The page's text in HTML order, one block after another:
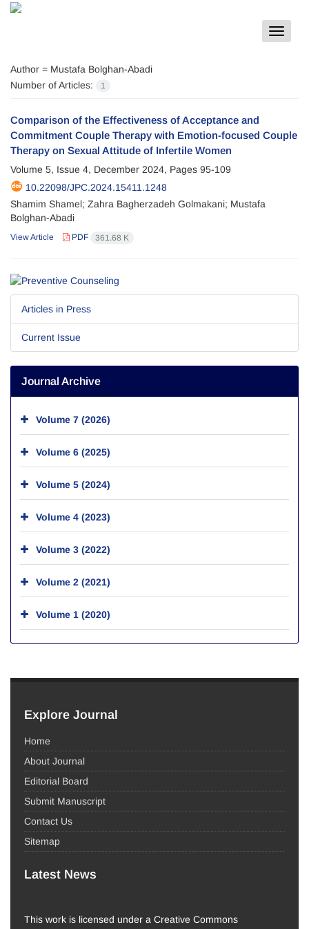
Toggle
Author = Mustafa Bolghan-Abadi
Number of Articles:
1
Comparison of the Effectiveness of Acceptance and
Commitment Couple Therapy with Emotion-focused Couple
Therapy on Sexual Attitude of Infertile Women
Volume 5, Issue 4, December 2024, Pages 95-109
10.22098/JPC.2024.15411.1248
Shamim Shamel; Zahra Bagherzadeh Golmakani; Mustafa
Bolghan-Abadi
View Article PDF 361.68 K
Articles in Press
Current Issue
Journal Archive
Volume 7 (2026)
Volume 6 (2025)
Volume 5 (2024)
Volume 4 (2023)
Volume 3 (2022)
Volume 2 (2021)
Volume 1 (2020)
Explore Journal
Home
About Journal
Editorial Board
Submit Manuscript
Contact Us
Sitemap
Latest News
This work is licensed under a Creative Commons